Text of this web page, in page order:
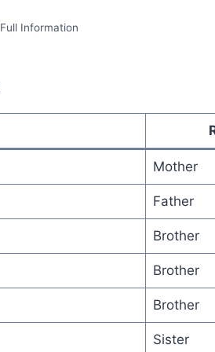
Full Information
Mother
Father
Brother
Brother
Brother
Sister